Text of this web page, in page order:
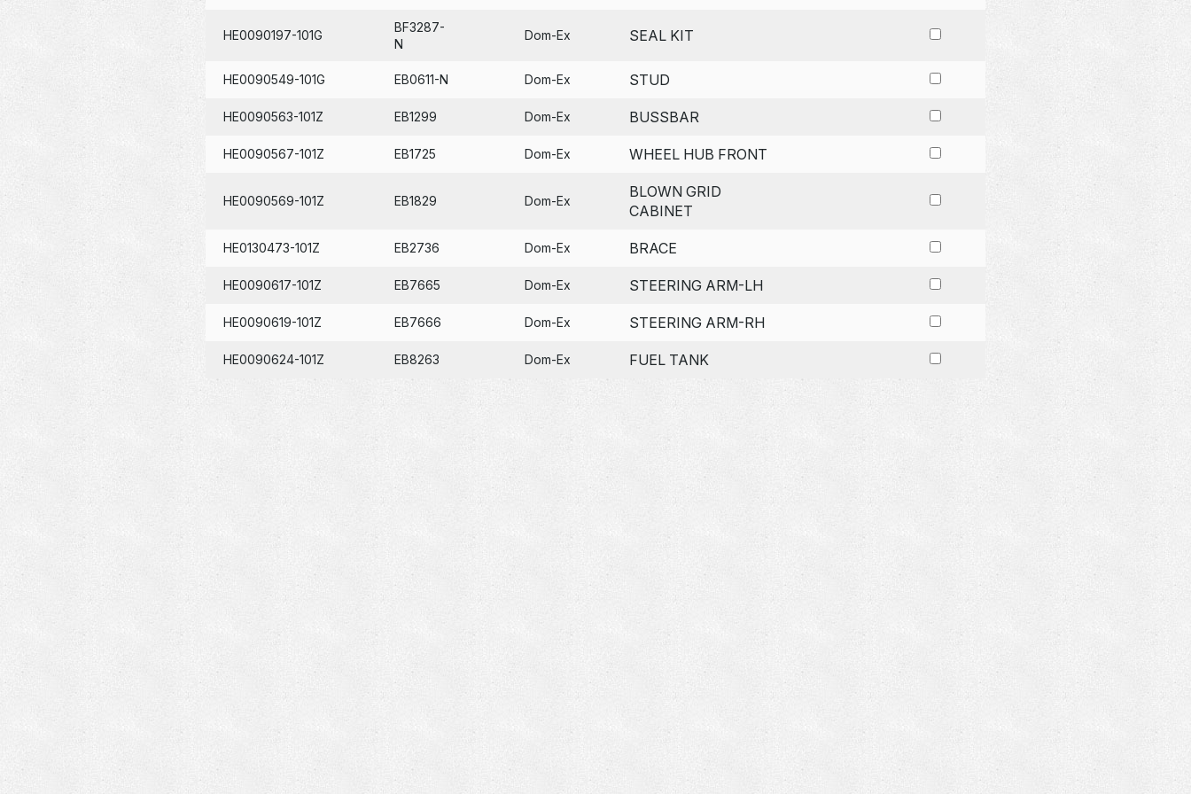
HE0090197-101G
BF3287-
N
Dom-Ex SEAL KIT
HE0090549-101G EB0611-N Dom-Ex STUD
HE0090563-101Z EB1299 Dom-Ex BUSSBAR
HE0090567-101Z EB1725 Dom-Ex WHEEL HUB FRONT
HE0090569-101Z EB1829 Dom-Ex
BLOWN GRID
CABINET
HE0130473-101Z EB2736 Dom-Ex BRACE
HE0090617-101Z EB7665 Dom-Ex STEERING ARM-LH
HE0090619-101Z EB7666 Dom-Ex STEERING ARM-RH
HE0090624-101Z EB8263 Dom-Ex FUEL TANK